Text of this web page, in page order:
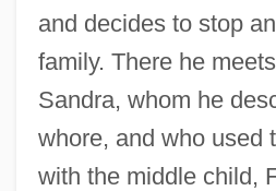
and decides to stop
family. There he
Sandra, whom he
whore, and who used
with the middle child,